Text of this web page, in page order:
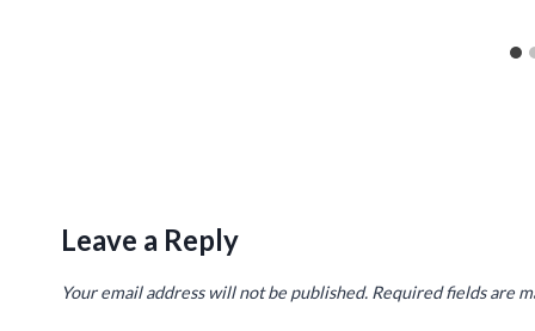
Leave a Reply
Your email address will not be published. Required fields are